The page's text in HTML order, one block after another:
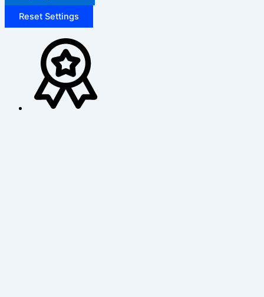
Reset Settings